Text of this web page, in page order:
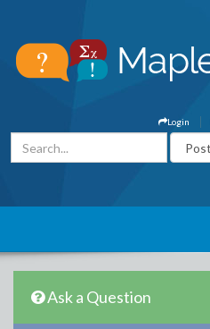
Login
Ask a Question